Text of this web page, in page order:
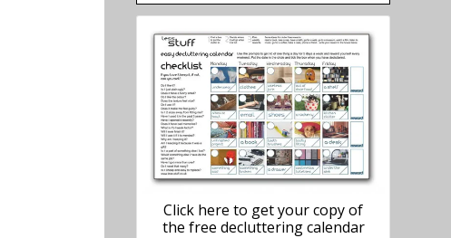
Click here to get your copy of
the free decluttering calendar